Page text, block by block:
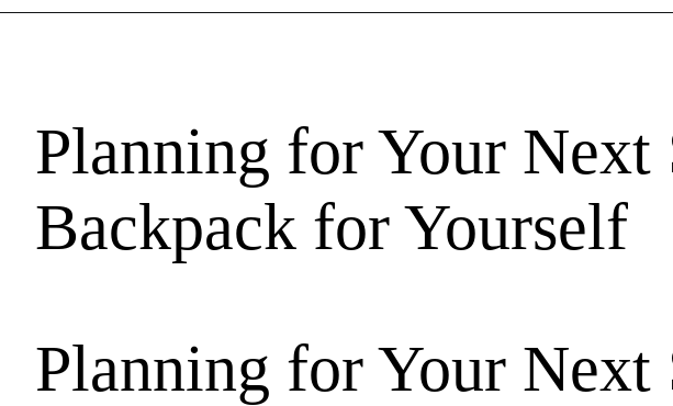
Planning for Your Next
Backpack for Yourself
Planning for Your Next